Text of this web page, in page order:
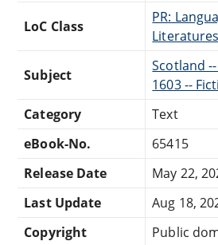
LoC Class
PR:
Subject
Scotland
1603 --
Category
Text
eBook-No.
65415
Release Date
May 22,
Last Update
Aug 18,
Copyright
Public